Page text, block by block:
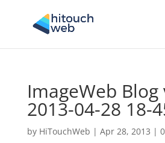
ImageWeb Blog
2013-04-28 18-
by HiTouchWeb | Apr 28, 2013 |